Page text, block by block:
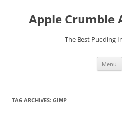
contentApple Crumble
The Best Pudding
Menu
TAG ARCHIVES: GIMP